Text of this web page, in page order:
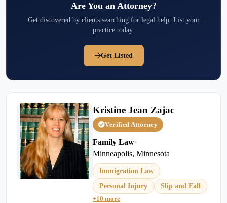
Are You an Attorney?
Get discovered by clients searching for legal help. List your
practice today.
Get Listed
Kristine Jean Zajac
Verified Attorney
Family Law•
Minneapolis, Minnesota
Immigration Law
Personal Injury
Slip and Fall
+10 more